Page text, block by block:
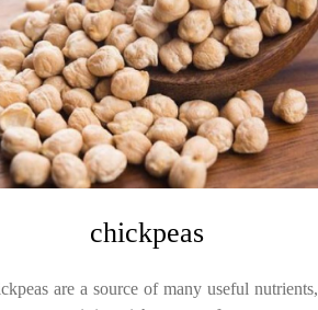
chickpeas
are a source of many useful nutrients,